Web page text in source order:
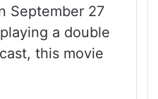
September 27
a double
this movie